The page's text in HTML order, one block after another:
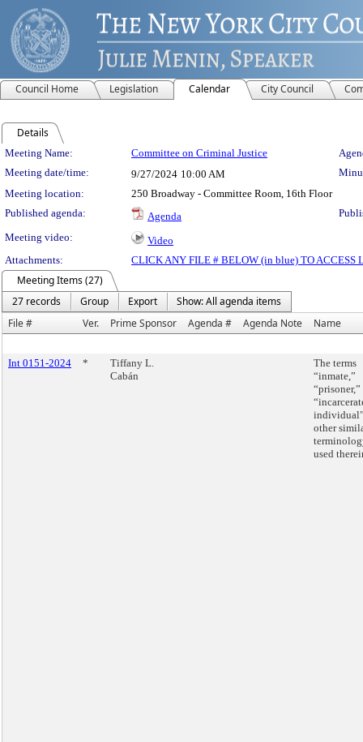
Council Home Legislation Calendar City Council
Details
Meeting Details
Meeting Name: Committee on Criminal Justice
Meeting date/time:
9/27/2024 10:00 AM
Meeting location:
250 Broadway - Committee Room, 16th Floor
Published agenda:
Agenda
Meeting video:
Video
Attachments:
CLICK ANY FILE # BELOW (in blue) TO ACCESS
Meeting Items (27)
27 records
Group Export
Show: All agenda items
File #
Ver. Prime Sponsor Agenda # Agenda Note Name
Int 0151-2024 *
Tiffany L.
Cabán
The terms
“inmate,”
“prisoner,”
other
used